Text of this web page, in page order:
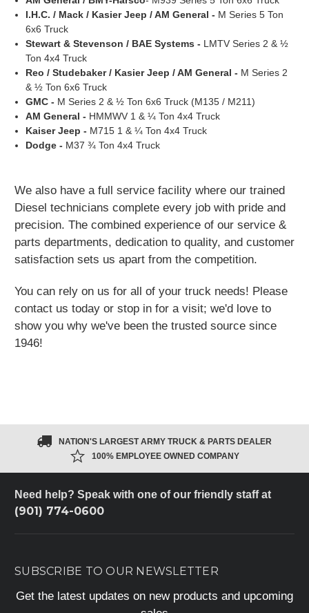
I.H.C. / Mack / Kasier Jeep / AM General - M Series 5 Ton
6x6 Truck
Stewart & Stevenson / BAE Systems - LMTV Series 2 & ½
Ton 4x4 Truck
Reo / Studebaker / Kasier Jeep / AM General - M Series 2
& ½ Ton 6x6 Truck
GMC - M Series 2 & ½ Ton 6x6 Truck (M135 / M211)
AM General - HMMWV 1 & ¼ Ton 4x4 Truck
Kaiser Jeep - M715 1 & ¼ Ton 4x4 Truck
Dodge - M37 ¾ Ton 4x4 Truck
We also have a full service facility where our trained
Diesel technicians complete every job with pride and
precision. The combined experience of our service &
parts departments, dedication to quality, and customer
satisfaction sets us apart from the competition.
You can rely on us for all of your truck needs! Please
contact us today or stop in for a visit; we'd love to
show you why we've been the trusted source since
1946!
NATION'S LARGEST ARMY TRUCK & PARTS DEALER
100% EMPLOYEE OWNED COMPANY
Need help? Speak with one of our friendly staff at
(901) 774-0600
SUBSCRIBE TO OUR NEWSLETTER
Get the latest updates on new products and upcoming